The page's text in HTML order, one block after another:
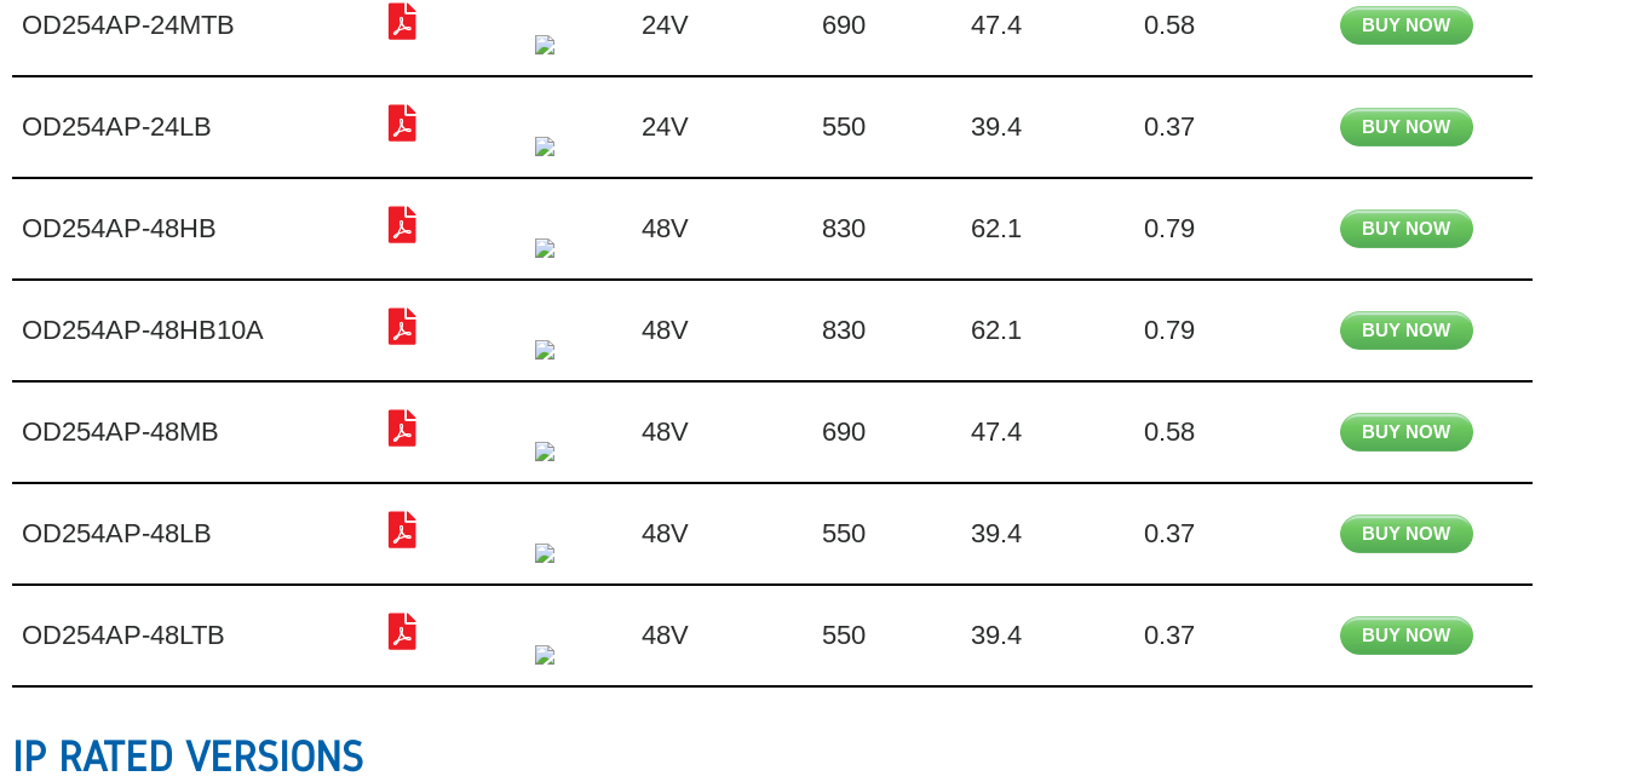
OD254AP-24MTB 24V 690 47.4 0.58 BUY NOW
OD254AP-24LB 24V 550 39.4 0.37 BUY NOW
OD254AP-48HB 48V 830 62.1 0.79 BUY NOW
OD254AP-48HB10A 48V 830 62.1 0.79 BUY NOW
OD254AP-48MB 48V 690 47.4 0.58 BUY NOW
OD254AP-48LB 48V 550 39.4 0.37 BUY NOW
OD254AP-48LTB 48V 550 39.4 0.37 BUY NOW
IP RATED VERSIONS